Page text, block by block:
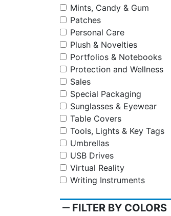
Mints, Candy & Gum
Patches
Personal Care
Plush & Novelties
Portfolios & Notebooks
Protection and Wellness
Sales
Special Packaging
Sunglasses & Eyewear
Table Covers
Tools, Lights & Key Tags
Umbrellas
USB Drives
Virtual Reality
Writing Instruments
remove FILTER BY COLORS